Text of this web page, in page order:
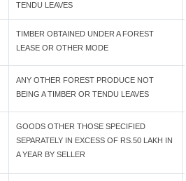
TENDU LEAVES
TIMBER OBTAINED UNDER A FOREST
LEASE OR OTHER MODE
ANY OTHER FOREST PRODUCE NOT
BEING A TIMBER OR TENDU LEAVES
GOODS OTHER THOSE SPECIFIED
SEPARATELY IN EXCESS OF RS.50 LAKH IN
A YEAR BY SELLER